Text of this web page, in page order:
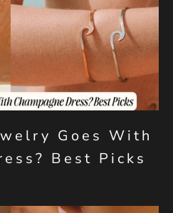
Goes With
Best Picks